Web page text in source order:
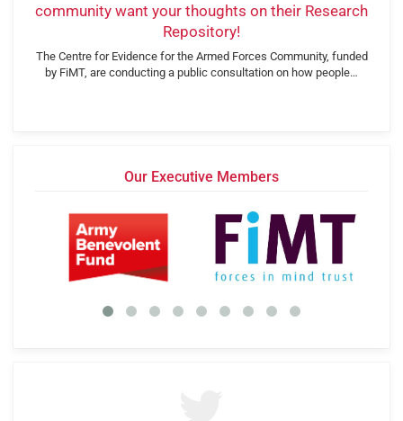
community want your thoughts on their Research
Repository!
The Centre for Evidence for the Armed Forces Community, funded
by FiMT, are conducting a public consultation on how people…
Our Executive Members